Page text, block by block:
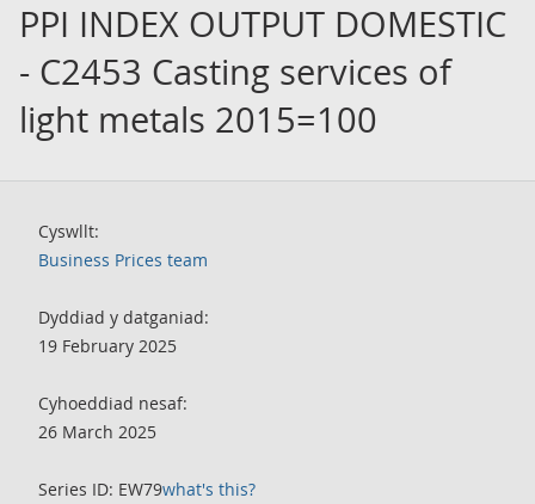
PPI INDEX OUTPUT DOMESTIC
- C2453 Casting services of
light metals 2015=100
Cyswllt:
Business Prices team
Dyddiad y datganiad:
19 February 2025
Cyhoeddiad nesaf:
26 March 2025
Series ID: EW79what's this?